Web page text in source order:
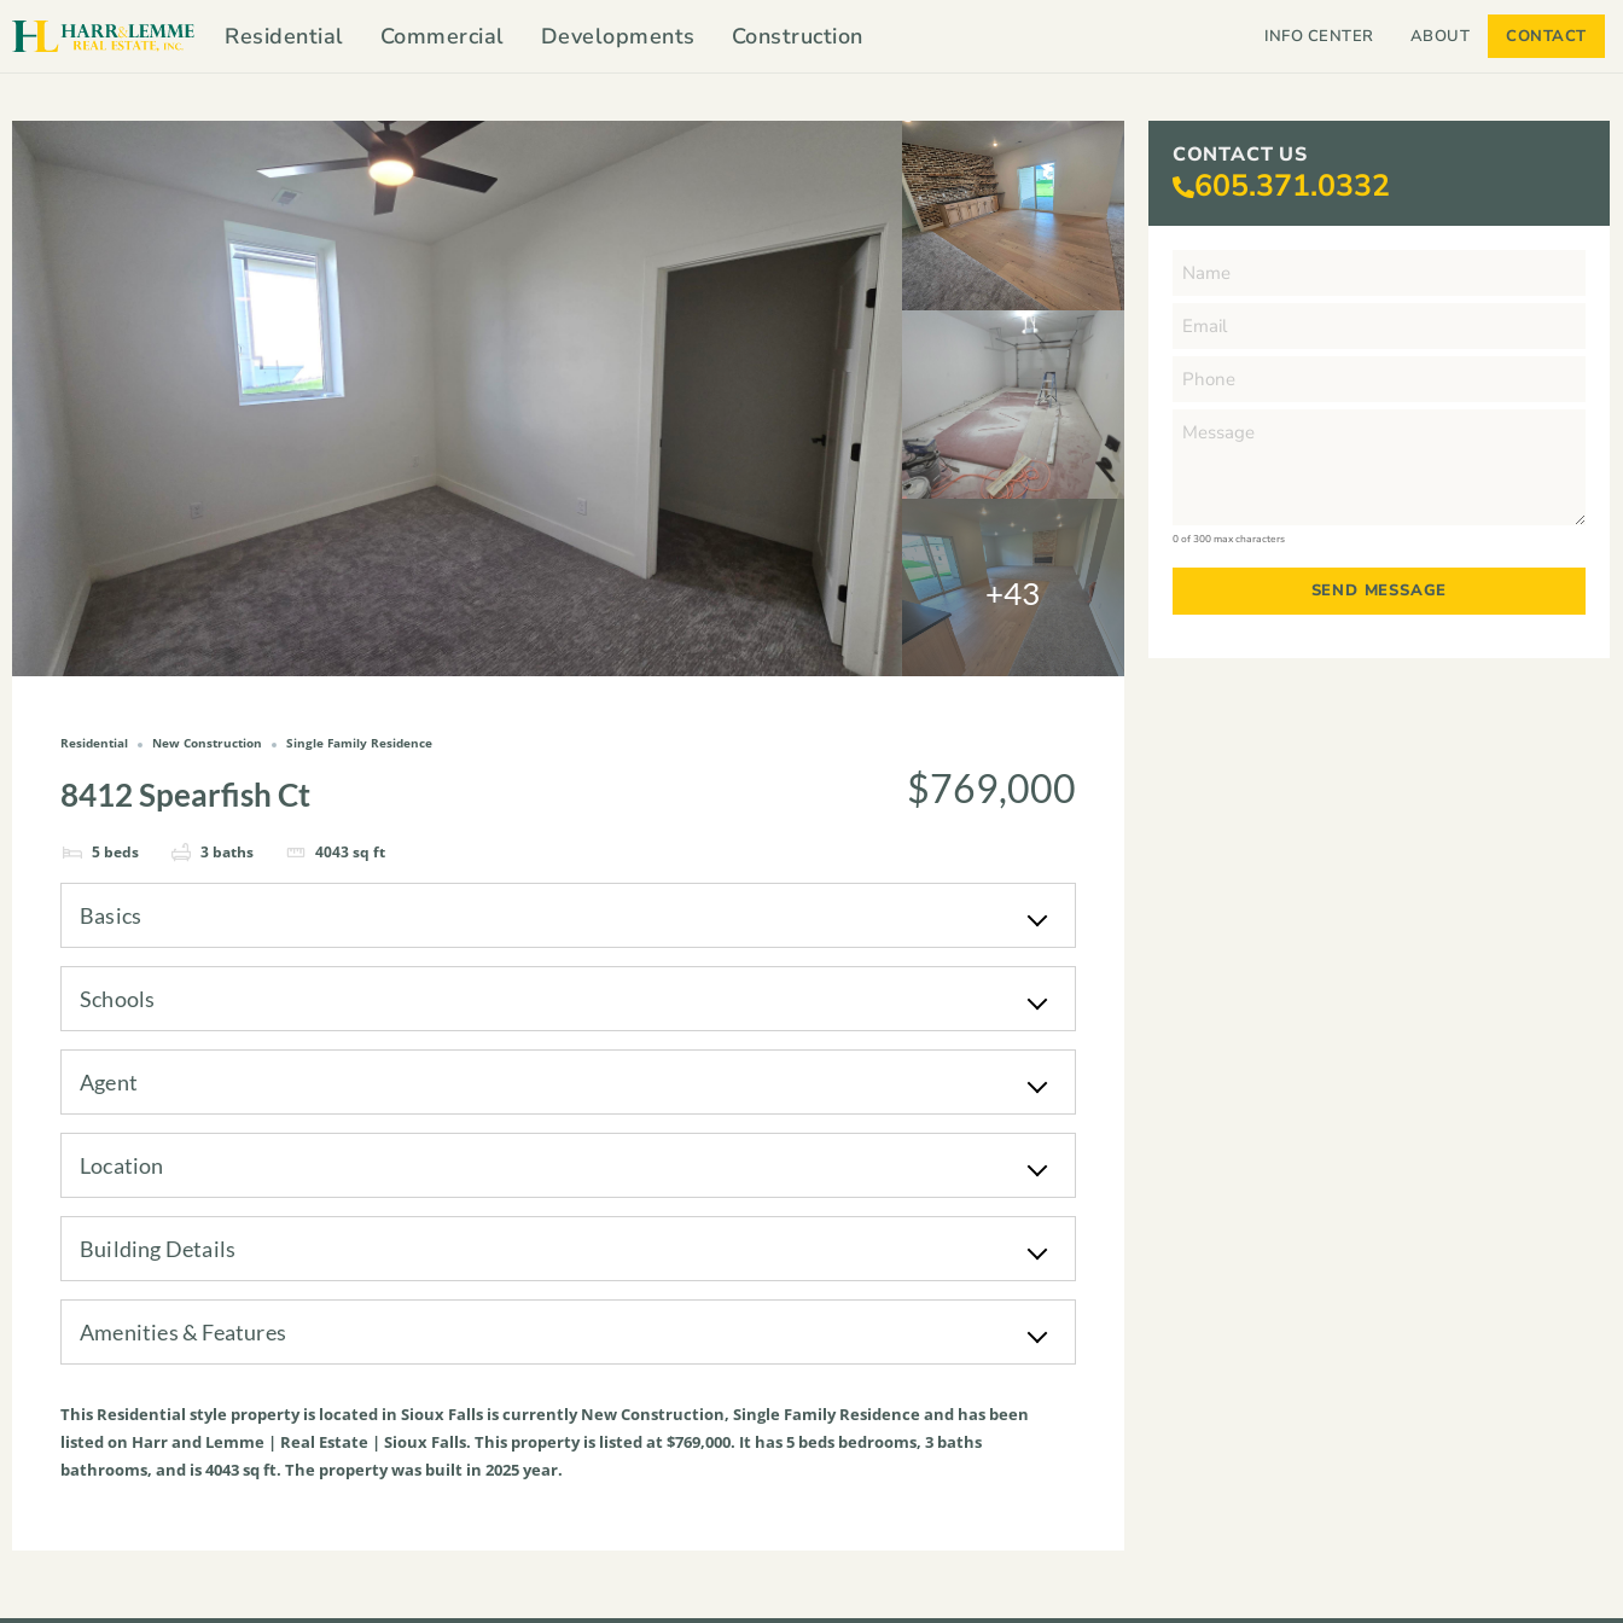
Residential Commercial Developments Construction INFO CENTER ABOUT CONTACT
+43
Residential New Construction Single Family Residence
8412 Spearfish Ct
5 beds 3 baths 4043sq ft
$769,000
Basics
Schools
Agent
Location
Building Details
Amenities & Features
This Residential style property is located in Sioux Falls is currentlyNew Construction, Single Family Residence and has been
listed on Harr and Lemme | Real Estate | Sioux Falls. This property is listed at $769,000. It has5 beds bedrooms, 3 baths
bathrooms, and is4043sq ft. The property was built in 2025 year.
CONTACT US
605.371.0332
0 of 300 max characters